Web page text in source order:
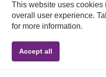
Privacy
This website uses cookies
overall user experience.
for more information.
Accept all